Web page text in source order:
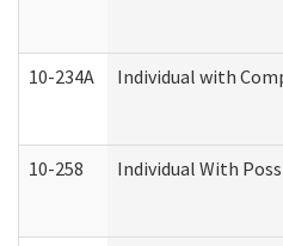
10-234A Individual with
10-258 Individual With